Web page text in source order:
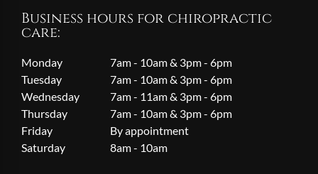
Business hours for chiropractic
care:
Monday
7am - 10am & 3pm - 6pm
Tuesday
7am - 10am & 3pm - 6pm
Wednesday
7am - 11am & 3pm - 6pm
Thursday
7am - 10am & 3pm - 6pm
Friday
By appointment
Saturday
8am - 10am